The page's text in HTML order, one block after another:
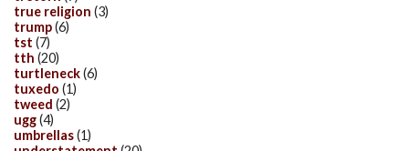
true religion (3)
trump(6)
tst (7)
tth (20)
turtleneck(6)
tuxedo (1)
tweed (2)
ugg(4)
umbrellas(1)